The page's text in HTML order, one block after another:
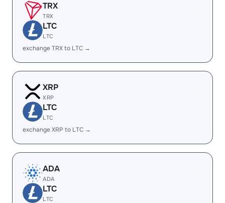
TRX
TRX
LTC
LTC
exchange TRX to LTC →
XRP
XRP
LTC
LTC
exchange XRP to LTC →
ADA
ADA
LTC
LTC